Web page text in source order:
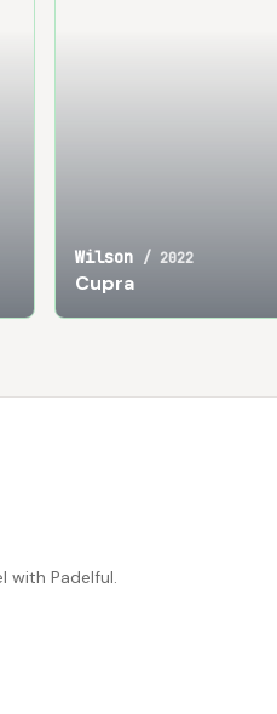
Wilson / 2022
Cupra
with Padelful.